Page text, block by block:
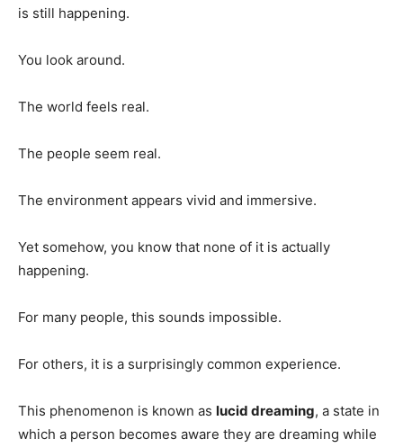
is still happening.
You look around.
The world feels real.
The people seem real.
The environment appears vivid and immersive.
Yet somehow, you know that none of it is actually
happening.
For many people, this sounds impossible.
For others, it is a surprisingly common experience.
This phenomenon is known as lucid dreaming, a state in
which a person becomes aware they are dreaming while